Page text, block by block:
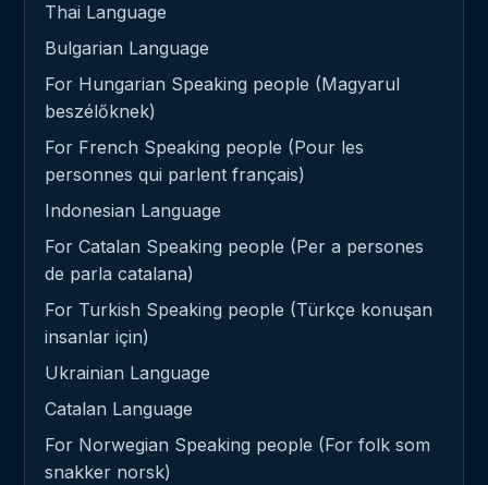
Thai Language
Bulgarian Language
For Hungarian Speaking people (Magyarul
beszélőknek)
For French Speaking people (Pour les
personnes qui parlent français)
Indonesian Language
For Catalan Speaking people (Per a persones
de parla catalana)
For Turkish Speaking people (Türkçe konuşan
insanlar için)
Ukrainian Language
Catalan Language
For Norwegian Speaking people (For folk som
snakker norsk)